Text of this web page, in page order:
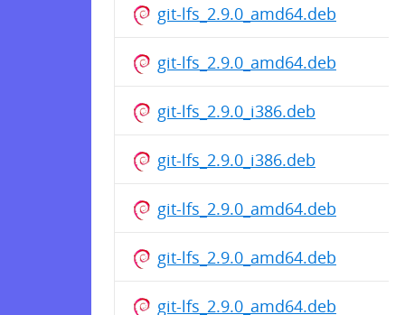
git-lfs_2.9.0_amd64.deb
git-lfs_2.9.0_amd64.deb
git-lfs_2.9.0_i386.deb
git-lfs_2.9.0_i386.deb
git-lfs_2.9.0_amd64.deb
git-lfs_2.9.0_amd64.deb
git-lfs_2.9.0_amd64.deb